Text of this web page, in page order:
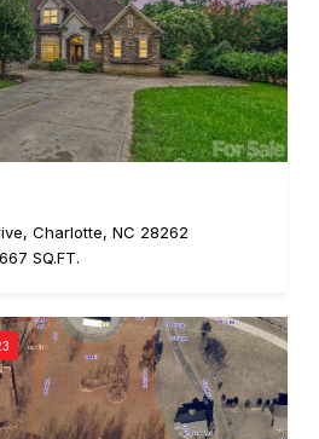
Charlotte, NC 28262
SQ.FT.